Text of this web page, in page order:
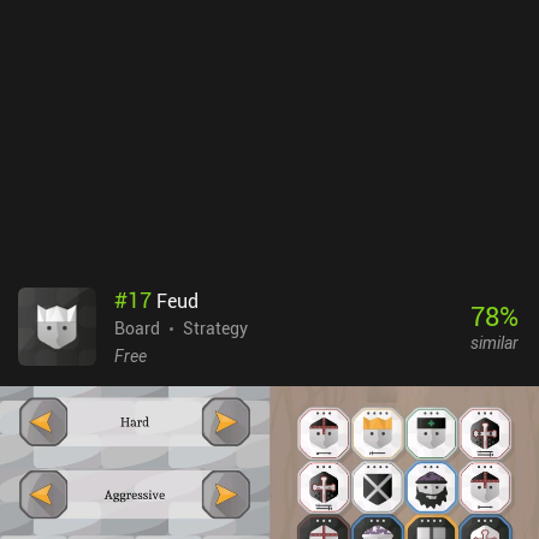
#17 Feud
Board
Strategy
Free
78%
similar